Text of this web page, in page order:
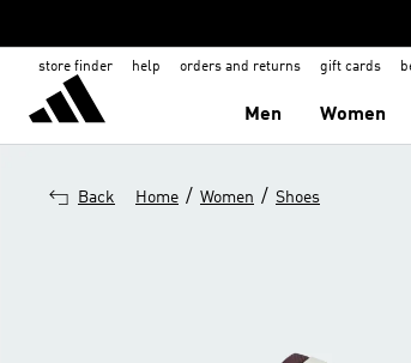
store finder help orders and returns gift cards
Men Women
Back Home / Women / Shoes